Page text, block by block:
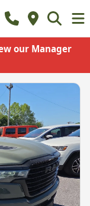
our Manager